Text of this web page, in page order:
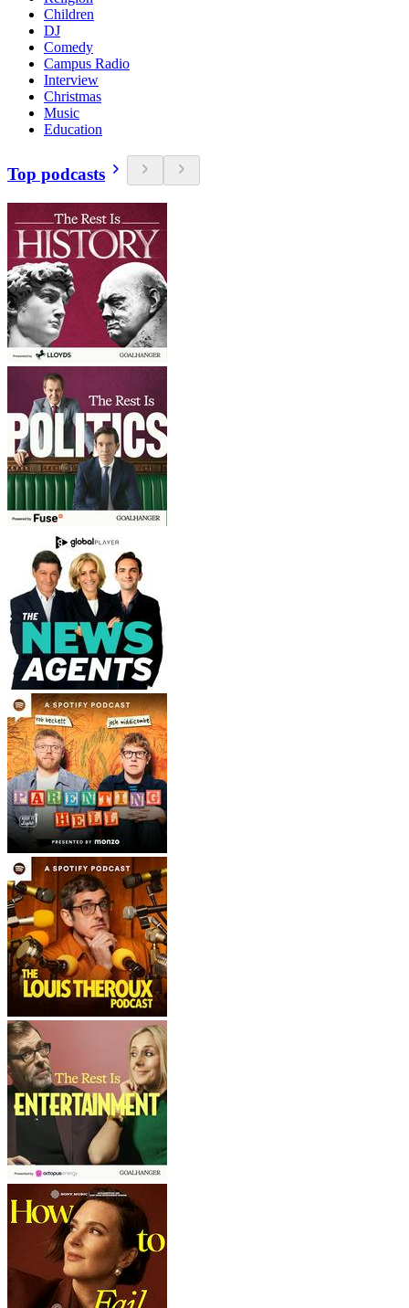
Children
DJ
Comedy
Campus Radio
Interview
Christmas
Music
Education
Top podcasts